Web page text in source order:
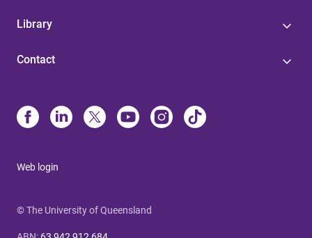
Library
Contact
Web login
© The University of Queensland